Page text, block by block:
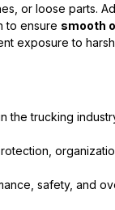
or loose parts.
to ensure smooth
exposure to
the trucking
safety, and